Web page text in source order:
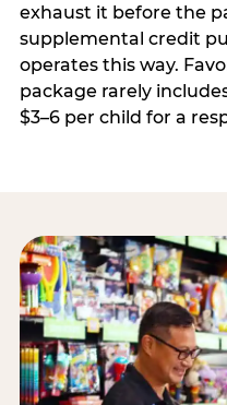
exhaust it before the
supplemental credit
operates this way.
package rarely
$3–6 per child for a